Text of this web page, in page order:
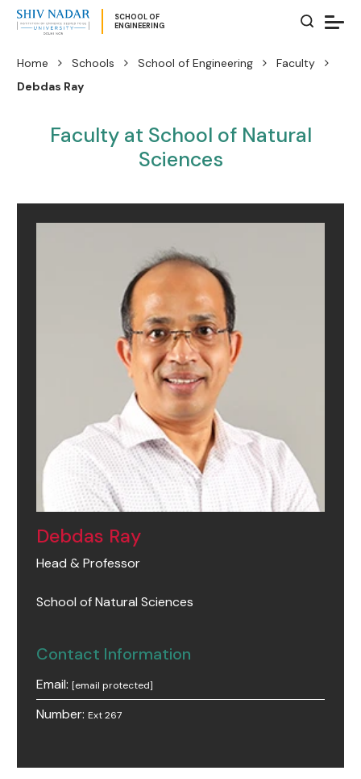
SCHOOL OF
ENGINEERING
Home Schools School of Engineering
Faculty
Debdas Ray
Faculty at School of Natural
Sciences
Debdas Ray
Head & Professor
School of Natural Sciences
Contact Information
Email: [email protected]
Number: Ext 267